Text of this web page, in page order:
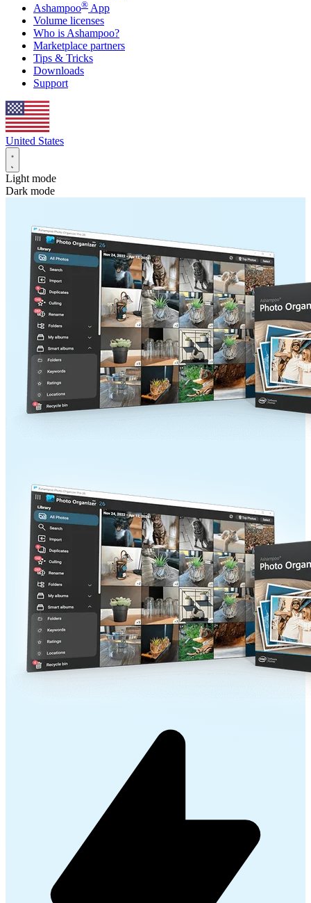
Ashampoo® App
Volume licenses
Who is Ashampoo?
Marketplace partners
Tips & Tricks
Downloads
Support
United States
Light mode
Dark mode